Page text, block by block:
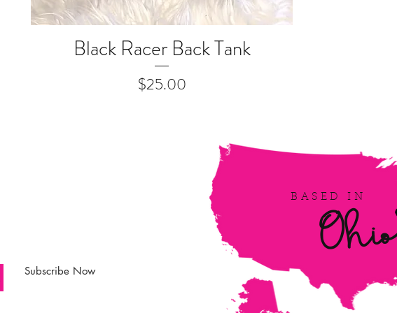
Quick View
Black Racer Back Tank
Price
$25.00
Subscribe Now Ohio
BASED IN